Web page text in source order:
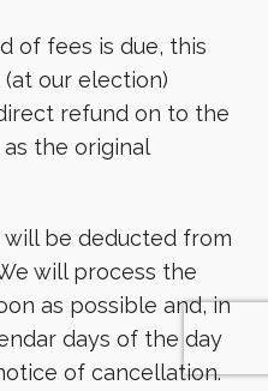
of fees is due, this
our election)
refund on to the
the original
be deducted from
will process the
as possible and, in
days of the day
of cancellation.